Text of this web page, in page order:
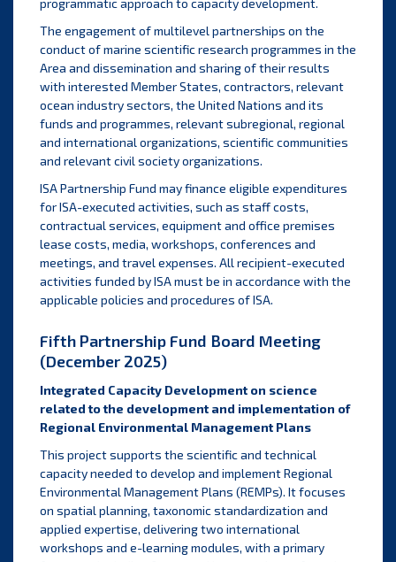
programmatic approach to capacity development.
The engagement of multilevel partnerships on the
conduct of marine scientific research programmes in the
Area and dissemination and sharing of their results
with interested Member States, contractors, relevant
ocean industry sectors, the United Nations and its
funds and programmes, relevant subregional, regional
and international organizations, scientific communities
and relevant civil society organizations.
ISA Partnership Fund may finance eligible expenditures
for ISA-executed activities, such as staff costs,
contractual services, equipment and office premises
lease costs, media, workshops, conferences and
meetings, and travel expenses. All recipient-executed
activities funded by ISA must be in accordance with the
applicable policies and procedures of ISA.
Fifth Partnership Fund Board Meeting
(December 2025)
Integrated Capacity Development on science
related to the development and implementation of
Regional Environmental Management Plans
This project supports the scientific and technical
capacity needed to develop and implement Regional
Environmental Management Plans (REMPs). It focuses
on spatial planning, taxonomic standardization and
applied expertise, delivering two international
workshops and e-learning modules, with a primary